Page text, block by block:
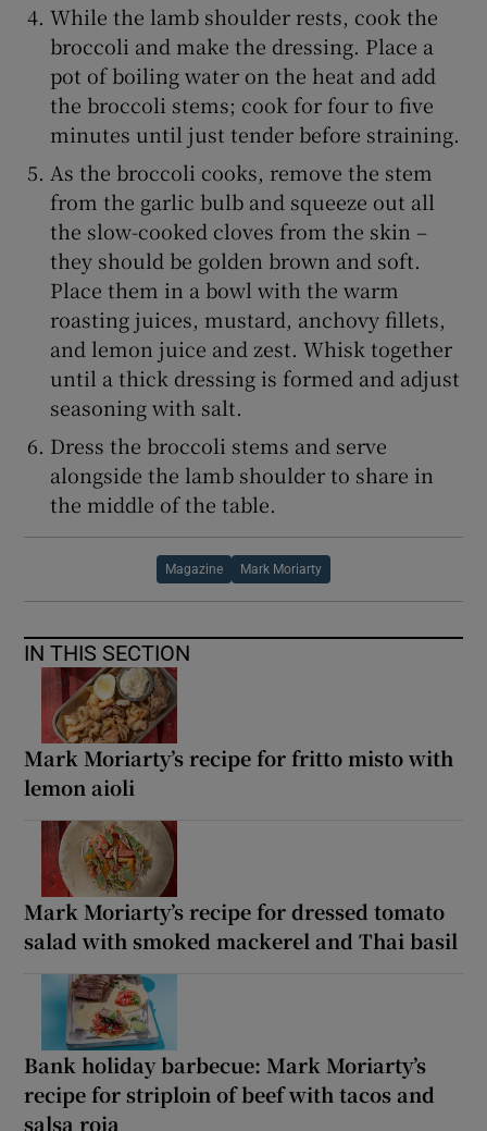
While the lamb shoulder rests, cook the
broccoli and make the dressing. Place a
pot of boiling water on the heat and add
the broccoli stems; cook for four to five
minutes until just tender before straining.
As the broccoli cooks, remove the stem
from the garlic bulb and squeeze out all
the slow-cooked cloves from the skin –
they should be golden brown and soft.
Place them in a bowl with the warm
roasting juices, mustard, anchovy fillets,
and lemon juice and zest. Whisk together
until a thick dressing is formed and adjust
seasoning with salt.
Dress the broccoli stems and serve
alongside the lamb shoulder to share in
the middle of the table.
Magazine Mark Moriarty
IN THIS SECTION
Mark Moriarty’s recipe for fritto misto with
lemon aioli
Mark Moriarty’s recipe for dressed tomato
salad with smoked mackerel and Thai basil
Bank holiday barbecue: Mark Moriarty’s
recipe for striploin of beef with tacos and
salsa roja